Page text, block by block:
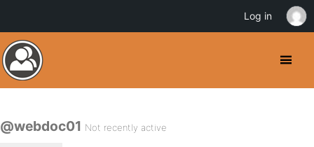
@webdoc01 Not recently active
Log in